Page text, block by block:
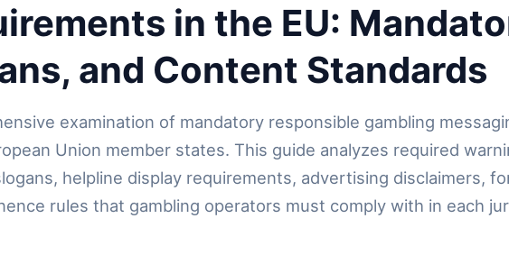
in the EU:
and Content Standards
examination of mandatory responsible gambling
Union member states. This guide analyzes required
helpline display requirements, advertising disclaimers,
rules that gambling operators must comply with in each